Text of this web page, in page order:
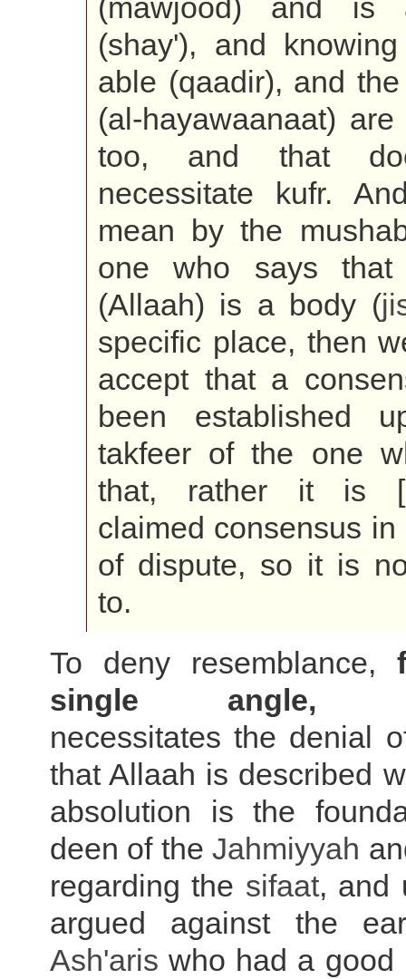
(mawjood) and is
(shay'), and
able (qaadir), and
(al-hayawaanaat)
too, and that
necessitate kufr.
mean by the
one who says that
(Allaah) is a body (
specific place, then
accept that a
been established
takfeer of the one
that, rather it is
claimed consensus in
of dispute, so it is
to.
To deny resemblance,
single angle,
necessitates the denial
that Allaah is described
absolution is the
deen of theJahmiyyah
regarding the sifaat, and
argued against the
Ash'aris who had a good